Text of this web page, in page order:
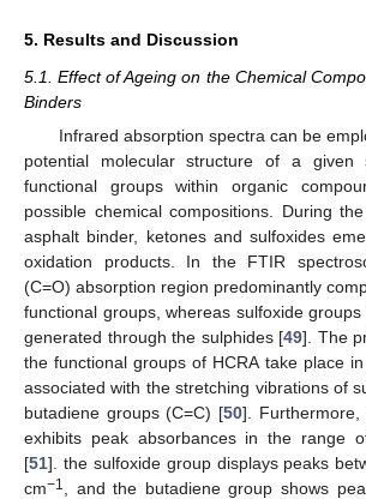
5. Results and Discussion
5.1. Effect of Ageing on the Chemical
Binders
Infrared absorption spectra can be
potential molecular structure of a given
functional groups within organic
possible chemical compositions. During
asphalt binder, ketones and sulfoxides
oxidation products. In the FTIR
(C=O) absorption region predominantly
functional groups, whereas sulfoxide
generated through the sulphides [49]. The
the functional groups of HCRA take place
associated with the stretching vibrations of
butadiene groups (C=C) [50].
exhibits peak absorbances in the range
[51]. the sulfoxide group displays peaks
cm−1
, and the butadiene group shows